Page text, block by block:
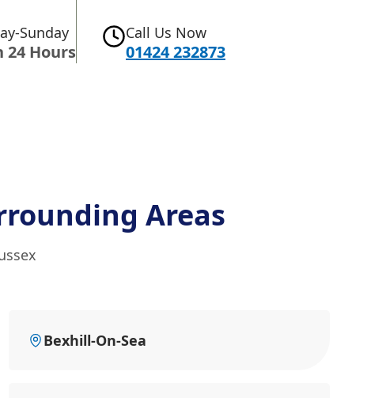
Sunday
24 Hours
Call Us Now
01424 232873
Areas
Bexhill-On-Sea